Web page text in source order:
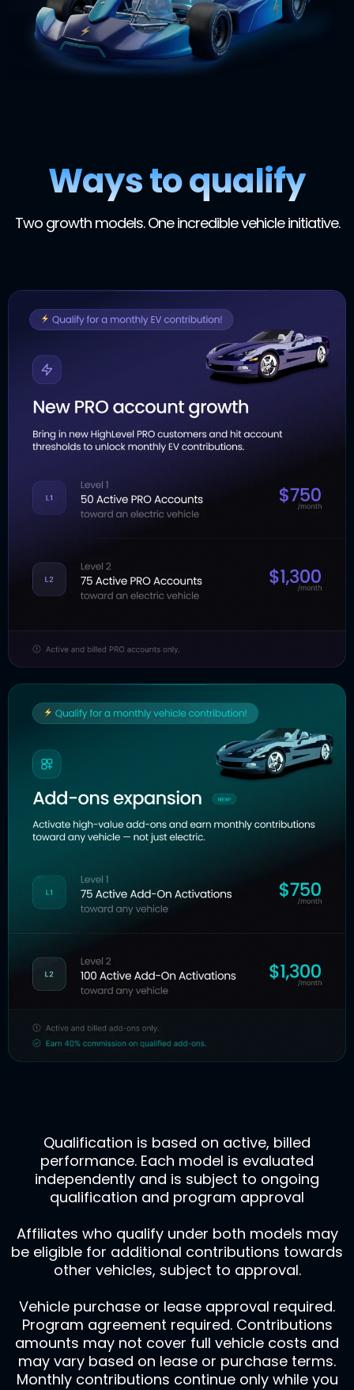
Ways to qualify
Two growth models. One incredible vehicle initiative.
Qualification is based on active, billed
performance. Each model is evaluated
independently and is subject to ongoing
qualification and program approval
Affiliates who qualify under both models may
be eligible for additional contributions towards
other vehicles, subject to approval.
Vehicle purchase or lease approval required.
Program agreement required. Contributions
amounts may not cover full vehicle costs and
may vary based on lease or purchase terms.
Monthly contributions continue only while you